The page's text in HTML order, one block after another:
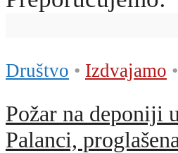
Društvo • Izdvajamo •
Požar na deponiji
Palanci,